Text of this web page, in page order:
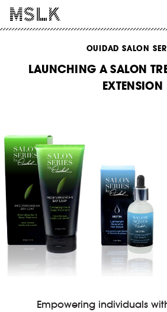
ABOUT
INSIGHTS
CONTACT
OUIDAD SALON
LAUNCHING A SALON
EXTENSION
Empowering individuals